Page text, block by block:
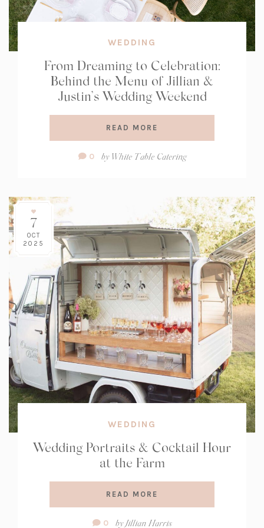
WEDDING
From Dreaming to Celebration:
Behind the Menu of Jillian &
Justin’s Wedding Weekend
READ MORE
Comment
0 by White Table Catering
7
OCT
2025
WEDDING
Wedding Portraits & Cocktail Hour
at the Farm
READ MORE
Comment
0 byJillian Harris